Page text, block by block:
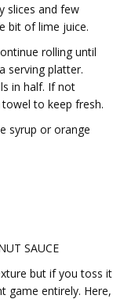
slices and few
bit of lime juice.
rolling until
serving platter.
in half. If not
to keep fresh.
syrup or orange
SAUCE
but if you toss it
game entirely. Here,